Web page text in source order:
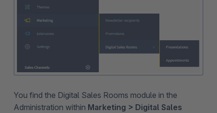
You find the Digital Sales Rooms module in the
Administration within Marketing > Digital Sales